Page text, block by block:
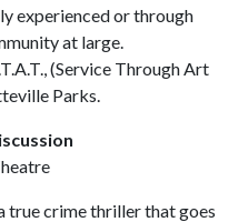
experienced or through
at large.
(Service Through Art
Parks.
true crime thriller that goes